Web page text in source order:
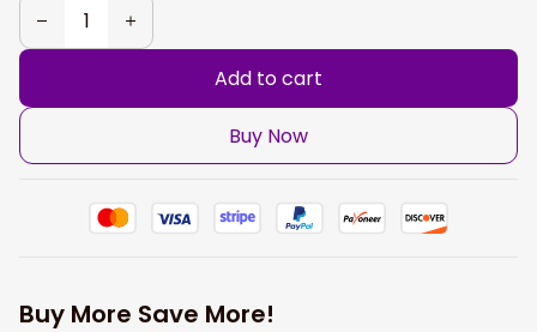
Add to cart
Buy Now
Buy More Save More!